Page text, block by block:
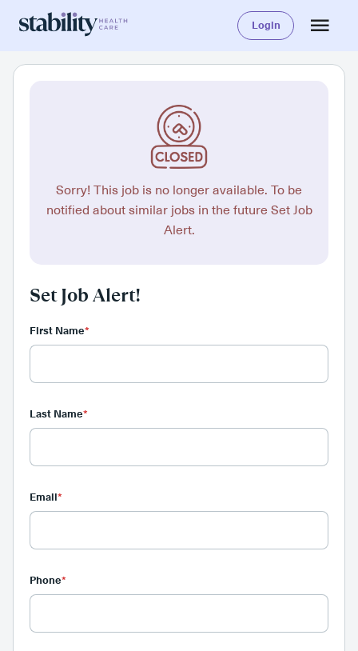
Login
Sorry! This job is no longer available. To be
notified about similar jobs in the future Set Job
Alert.
Set Job Alert!
First Name*
Last Name*
Email*
Phone*